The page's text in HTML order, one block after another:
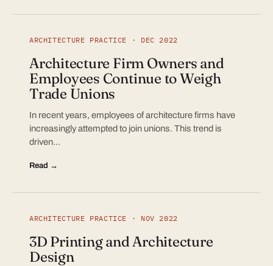
ARCHITECTURE PRACTICE · DEC 2022
Architecture Firm Owners and
Employees Continue to Weigh
Trade Unions
In recent years, employees of architecture firms have
increasingly attempted to join unions. This trend is
driven…
Read →
ARCHITECTURE PRACTICE · NOV 2022
3D Printing and Architecture
Design